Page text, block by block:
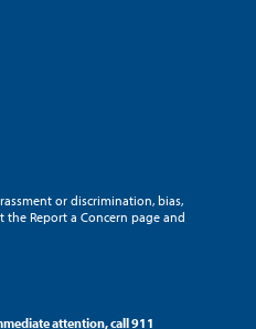
or discrimination, bias,
Report a Concern page and
attention, call 911